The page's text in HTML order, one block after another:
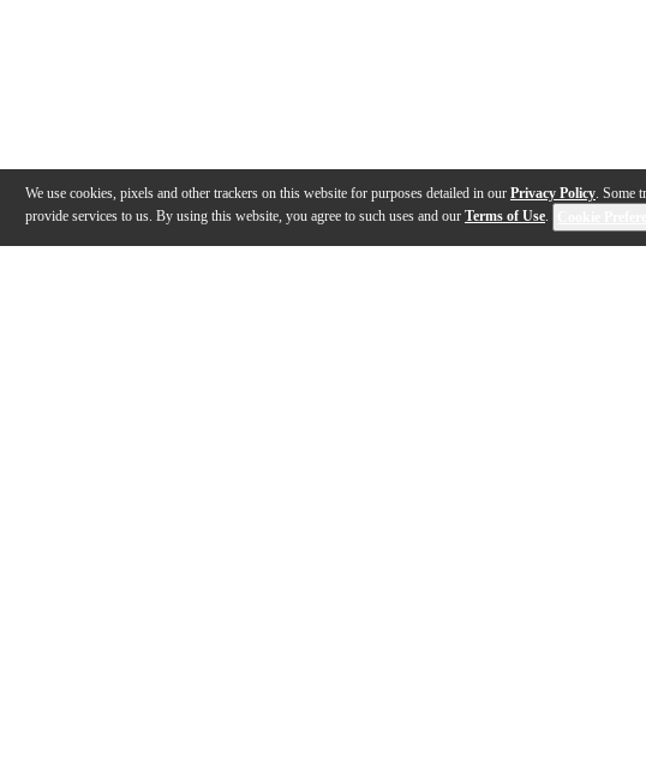
We use cookies, pixels and other trackers on this website for purposes detailed in our Privacy Policy. Some
provide services to us. By using this website, you agree to such uses and our Terms of Use.